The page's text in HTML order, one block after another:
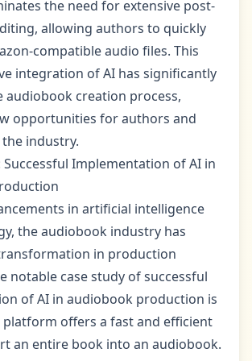
the need for extensive post-
allowing authors to quickly
compatible audio files. This
integration of AI has significantly
audiobook creation process,
opportunities for authors and
industry.
Successful Implementation of AI in
in artificial intelligence
the audiobook industry has
in production
notable case study of successful
of AI in audiobook production is
platform offers a fast and efficient
an entire book into an audiobook.